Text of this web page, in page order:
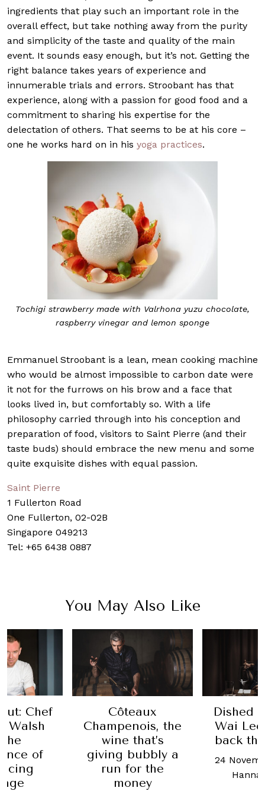
ingredients that play such an important role in the
overall effect, but take nothing away from the purity
and simplicity of the taste and quality of the main
event. It sounds easy enough, but it’s not. Getting the
right balance takes years of experience and
innumerable trials and errors. Stroobant has that
experience, along with a passion for good food and a
commitment to sharing his expertise for the
delectation of others. That seems to be at his core –
one he works hard on in his yoga practices.
Tochigi strawberry made with Valrhona yuzu chocolate,
raspberry vinegar and lemon sponge
Emmanuel Stroobant is a lean, mean cooking machine
who would be almost impossible to carbon date were
it not for the furrows on his brow and a face that
looks lived in, but comfortably so. With a life
philosophy carried through into his conception and
preparation of food, visitors to Saint Pierre (and their
taste buds) should embrace the new menu and some
quite exquisite dishes with equal passion.
Saint Pierre
1 Fullerton Road
One Fullerton, 02-02B
Singapore 049213
Tel: +65 6438 0887
You May Also Like
Chef
Walsh
of
Côteaux
Champenois, the
wine that’s
giving bubbly a
run for the
money
Dished
Wai
back
24